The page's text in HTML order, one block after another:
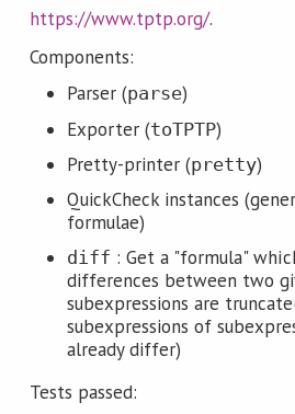
https://www.tptp.org/.
Components:
Parser (parse)
Exporter (toTPTP)
Pretty-printer (pretty)
QuickCheck instances
formulae)
diff : Get a "formula"
differences between two
subexpressions are
subexpressions of
already differ)
Tests passed: